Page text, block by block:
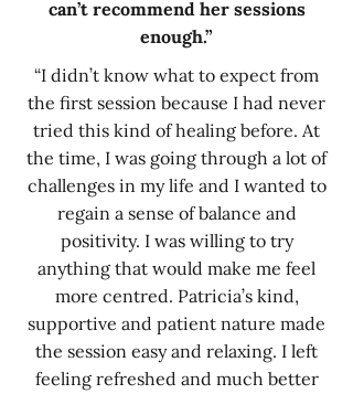
can’t recommend her sessions
enough.”
“I didn’t know what to expect from
the first session because I had never
tried this kind of healing before. At
the time, I was going through a lot of
challenges in my life and I wanted to
regain a sense of balance and
positivity. I was willing to try
anything that would make me feel
more centred. Patricia’s kind,
supportive and patient nature made
the session easy and relaxing. I left
feeling refreshed and much better